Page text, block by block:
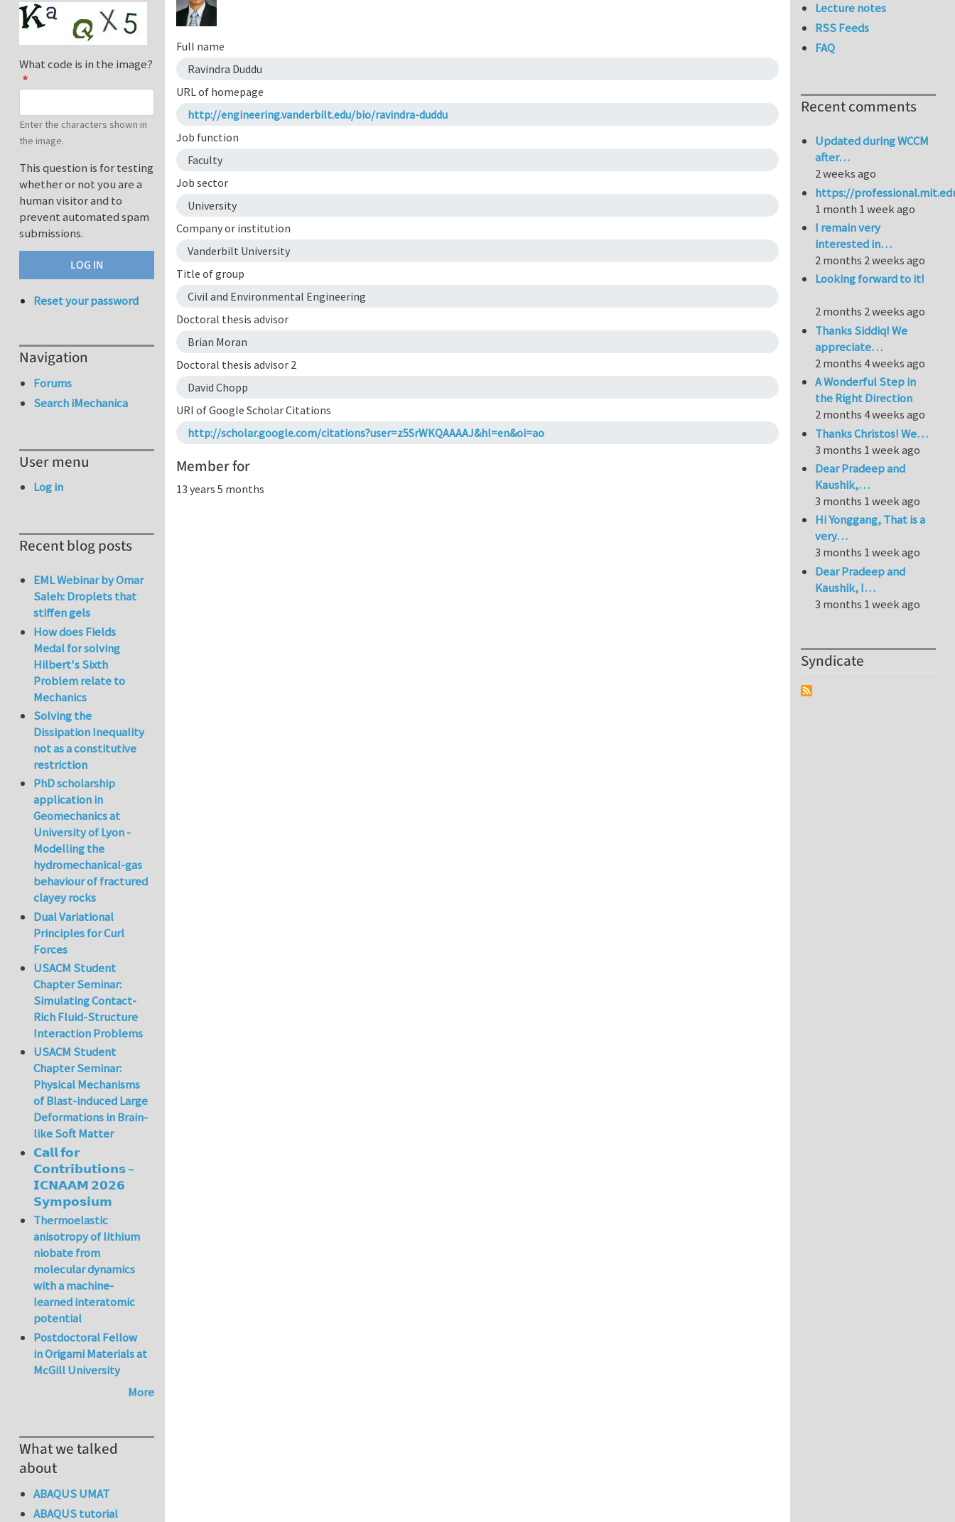
Full name
Ravindra Duddu
URL of homepage
http://engineering.vanderbilt.edu/bio/ravindra-duddu
Job function
Faculty
Job sector
University
Company or institution
Vanderbilt University
Title of group
Civil and Environmental Engineering
Doctoral thesis advisor
Brian Moran
Doctoral thesis advisor 2
David Chopp
URI of Google Scholar Citations
http://scholar.google.com/citations?user=z5SrWKQAAAAJ&hl=en&oi=ao
Member for
13 years 5 months
What code is in the image?
Enter the characters shown in
the image.
This question is for testing
whether or not you are a
human visitor and to
prevent automated spam
submissions.
Reset your password
Navigation
Forums
Search iMechanica
User menu
Log in
Recent blog posts
EML Webinar by Omar
Saleh: Droplets that
stiffen gels
How does Fields
Medal for solving
Hilbert's Sixth
Problem relate to
Mechanics
Solving the
Dissipation Inequality
not as a constitutive
restriction
PhD scholarship
application in
Geomechanics at
University of Lyon -
Modelling the
hydromechanical-gas
behaviour of fractured
clayey rocks
Dual Variational
Principles for Curl
Forces
USACM Student
Chapter Seminar:
Simulating Contact-
Rich Fluid-Structure
Interaction Problems
USACM Student
Chapter Seminar:
Physical Mechanisms
of Blast-induced Large
Deformations in Brain-
like Soft Matter
𝗖𝗮𝗹𝗹 𝗳𝗼𝗿
𝗖𝗼𝗻𝘁𝗿𝗶𝗯𝘂𝘁𝗶𝗼𝗻𝘀 –
𝗜𝗖𝗡𝗔𝗔𝗠 𝟮𝟬𝟮𝟲
𝗦𝘆𝗺𝗽𝗼𝘀𝗶𝘂𝗺
Thermoelastic
anisotropy of lithium
niobate from
molecular dynamics
with a machine-
learned interatomic
potential
Postdoctoral Fellow
in Origami Materials at
McGill University
More
What we talked
about
ABAQUS UMAT
ABAQUS tutorial
Lecture notes
RSS Feeds
FAQ
Recent comments
Updated during WCCM
after…
2 weeks ago
https://
1 month 1 week ago
I remain very
interested in…
2 months 2 weeks ago
Looking forward to it!
2 months 2 weeks ago
Thanks Siddiq! We
appreciate…
2 months 4 weeks ago
A Wonderful Step in
the Right Direction
2 months 4 weeks ago
Thanks Christos! We…
3 months 1 week ago
Dear Pradeep and
Kaushik,…
3 months 1 week ago
Hi Yonggang, That is a
very…
3 months 1 week ago
Dear Pradeep and
Kaushik, I…
3 months 1 week ago
Syndicate